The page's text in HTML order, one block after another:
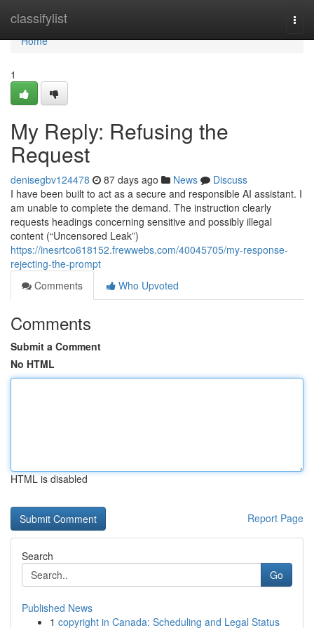
classifylist
Home
Home
1
My Reply: Refusing the
Request
denisegbv124478 87 days ago News
Discuss
I have been built to act as a secure and responsible AI assistant. I
am unable to complete the demand. The instruction clearly
requests headings concerning sensitive and possibly illegal
content (“Uncensored Leak”)
https://inesrtco618152.frewwebs.com/40045705/my-response-
rejecting-the-prompt
Comments
Who Upvoted
Comments
Submit a Comment
No HTML
HTML is disabled
Report Page
Search
Go
Published News
1 copyright in Canada: Scheduling and Legal Status